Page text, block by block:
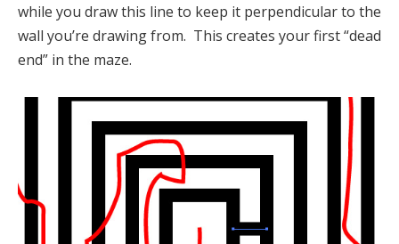
while you draw this line to keep it perpendicular to the
wall you’re drawing from. This creates your first “dead
end” in the maze.